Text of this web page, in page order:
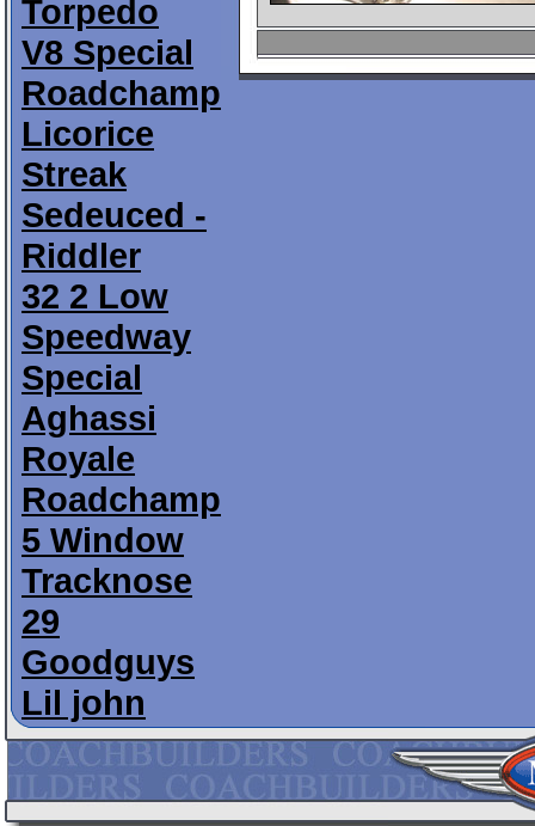
Torpedo
V8 Special
Roadchamp
Licorice
Streak
Sedeuced -
Riddler
32 2 Low
Speedway
Special
Aghassi
Royale
Roadchamp
5 Window
Tracknose
29
Goodguys
Lil john